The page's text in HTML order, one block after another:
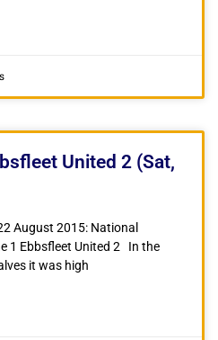
United 2 (Sat,
August 2015: National
1 Ebbsfleet United 2 In the
it was high